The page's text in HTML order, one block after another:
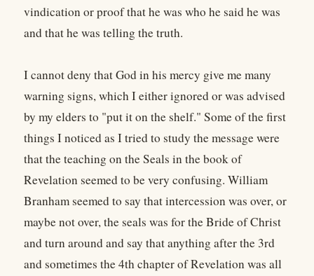
vindication or proof that he was who he said he was
and that he was telling the truth.
I cannot deny that God in his mercy give me many
warning signs, which I either ignored or was advised
by my elders to "put it on the shelf." Some of the first
things I noticed as I tried to study the message were
that the teaching on the Seals in the book of
Revelation seemed to be very confusing. William
Branham seemed to say that intercession was over, or
maybe not over, the seals was for the Bride of Christ
and turn around and say that anything after the 3rd
and sometimes the 4th chapter of Revelation was all